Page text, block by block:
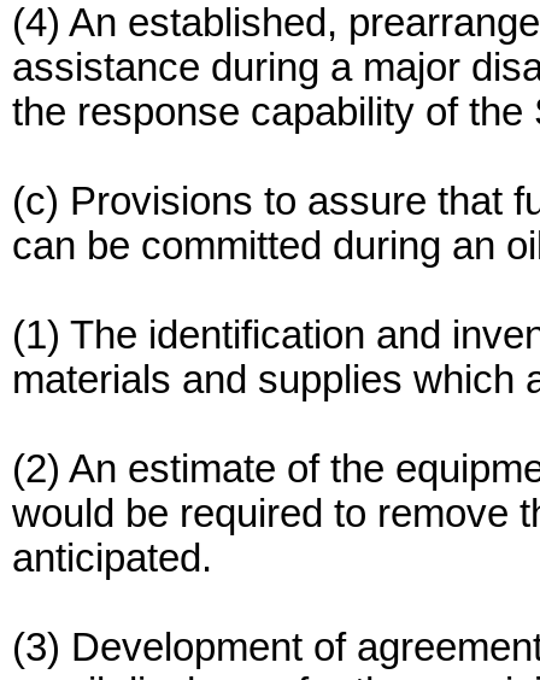
(4) An established,
assistance during a major
the response capability of
(c) Provisions to assure that
can be committed during an
(1) The identification and
materials and supplies which
(2) An estimate of the
would be required to remove
anticipated.
(3) Development of